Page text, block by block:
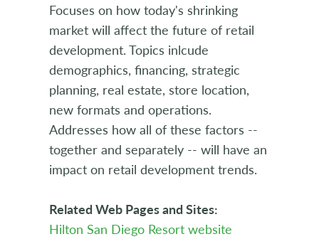
Focuses on how today's shrinking
market will affect the future of retail
development. Topics inlcude
demographics, financing, strategic
planning, real estate, store location,
new formats and operations.
Addresses how all of these factors --
together and separately -- will have an
impact on retail development trends.
Related Web Pages and Sites:
Hilton San Diego Resort website